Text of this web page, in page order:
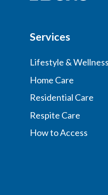
Services
Lifestyle & Wellness
Home Care
Residential Care
Respite Care
How to Access